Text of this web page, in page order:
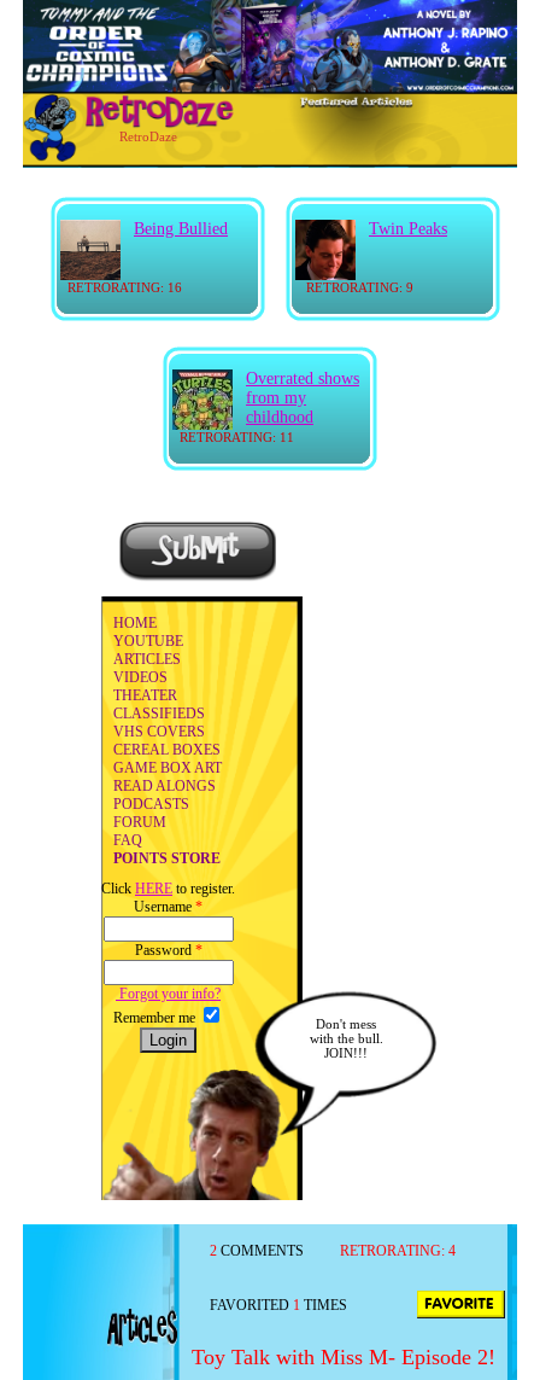
RetroDaze
RETRORATING: 16
Being Bullied
RETRORATING: 9
Twin Peaks
RETRORATING: 11
Overrated shows
from my
childhood
HOME
YOUTUBE
ARTICLES
VIDEOS
THEATER
CLASSIFIEDS
VHS COVERS
CEREAL BOXES
GAME BOX ART
READ ALONGS
PODCASTS
FORUM
FAQ
POINTS STORE
Click HERE to register.
Username *
Password *
Forgot your info?
Remember me
Don't mess
with the bull.
JOIN!!!
2 COMMENTS RETRORATING: 4
FAVORITED 1 TIMES
Toy Talk with Miss M- Episode 2!